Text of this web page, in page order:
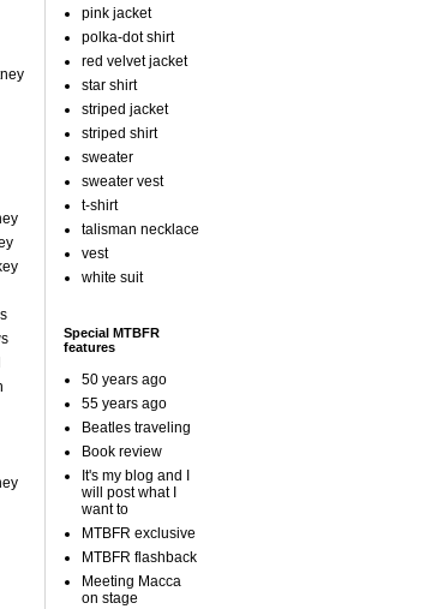
pink jacket
polka-dot shirt
red velvet jacket
star shirt
striped jacket
striped shirt
sweater
sweater vest
t-shirt
talisman necklace
vest
white suit
Special MTBFR
features
50 years ago
55 years ago
Beatles traveling
Book review
It's my blog and I
will post what I
want to
MTBFR exclusive
MTBFR flashback
Meeting Macca
on stage